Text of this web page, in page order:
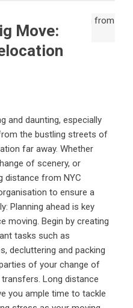
Move:
and daunting, especially
the bustling streets of
far away. Whether
of scenery, or
distance from NYC
to ensure a
Planning ahead is key
moving. Begin by creating
tasks such as
decluttering and packing
of your change of
Long distance
you ample time to tackle